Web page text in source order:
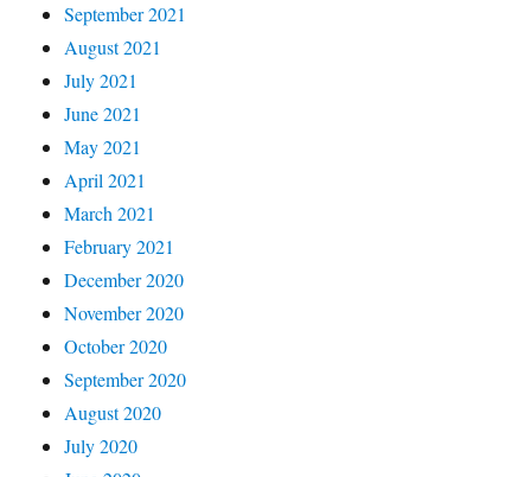
September 2021
August 2021
July 2021
June 2021
May 2021
April 2021
March 2021
February 2021
December 2020
November 2020
October 2020
September 2020
August 2020
July 2020